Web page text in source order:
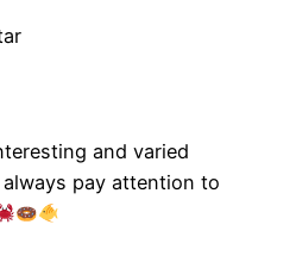
and varied
pay attention to